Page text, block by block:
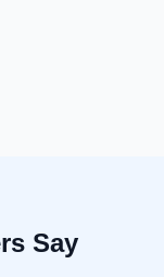
Say